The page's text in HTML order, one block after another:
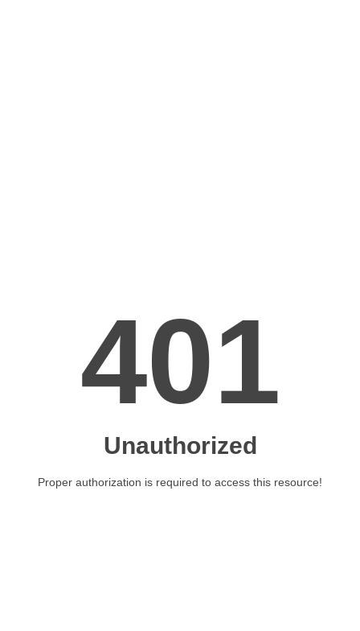
401
Unauthorized
Proper authorization is required to access this resource!